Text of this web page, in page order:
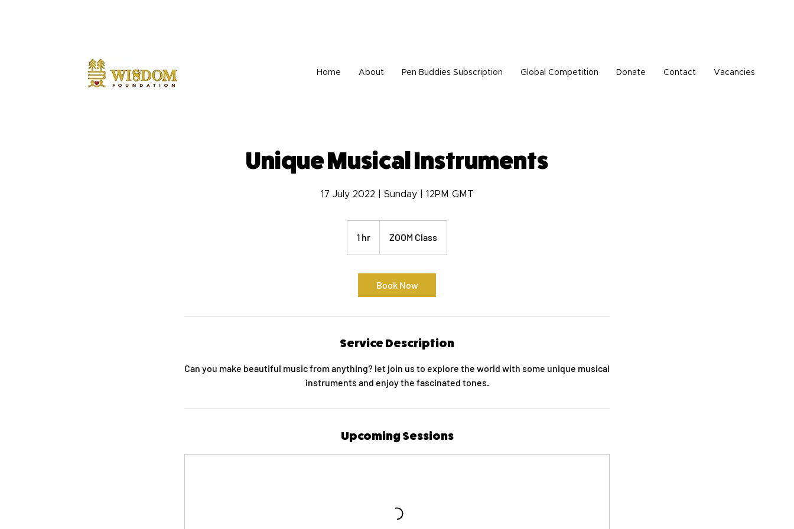
Home About Pen Buddies Subscription Global Competition Donate Contact Vacancies
Unique Musical Instruments
17 July 2022 | Sunday | 12PM GMT
1 hr
h
ZOOM Class
Book Now
Service Description
Can you make beautiful music from anything? let join us to explore the world with some unique musical
instruments and enjoy the fascinated tones.
Upcoming Sessions